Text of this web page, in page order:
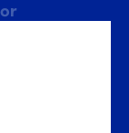
based